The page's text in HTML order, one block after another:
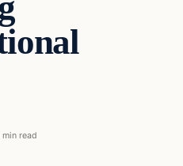
min read